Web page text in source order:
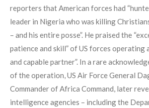
reporters that American forces had
leader in Nigeria who was killing
– and his entire posse”. He praised the
patience and skill” of US forces operating
and capable partner”. In a rare
of the operation, US Air Force General
Commander of Africa Command, later
intelligence agencies – including the